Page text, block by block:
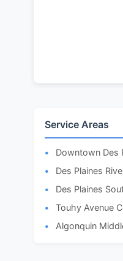
Service Areas
Downtown Des
Des Plaines
Des Plaines
Touhy Avenue
Algonquin